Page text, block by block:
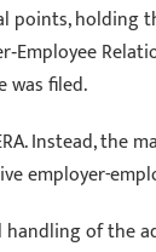
holding
was filed.
Instead, the
employer-
handling of the